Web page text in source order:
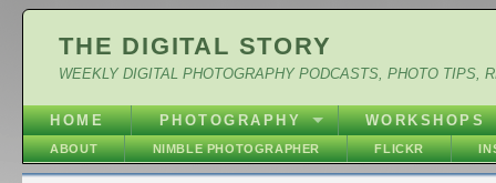
THE DIGITAL STORY
WEEKLY DIGITAL PHOTOGRAPHY PODCASTS, PHOTO TIPS,
HOME PHOTOGRAPHY WORKSHOPS
ABOUT NIMBLE PHOTOGRAPHER FLICKR